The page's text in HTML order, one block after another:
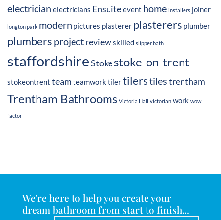
electrician electricians Ensuiteevent home installers joiner
longton park modern pictures plasterer plasterers plumber
plumbers projectreviewskilled slipper bath
staffordshireStokestoke-on-trent
stokeontrent team teamworktilertilerstilestrentham
Trentham Bathrooms Victoria Hall victorian work wow
factor
We're here to help you create your
dream bathroom from start to finish...